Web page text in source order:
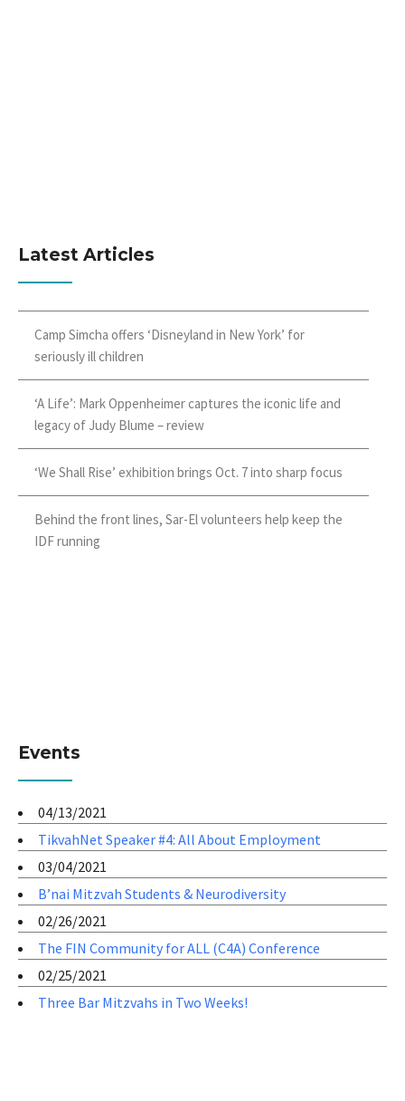
Latest Articles
Camp Simcha offers ‘Disneyland in New York’ for
seriously ill children
‘A Life’: Mark Oppenheimer captures the iconic life and
legacy of Judy Blume – review
‘We Shall Rise’ exhibition brings Oct. 7 into sharp focus
Behind the front lines, Sar-El volunteers help keep the
IDF running
Events
04/13/2021
TikvahNet Speaker #4: All About Employment
03/04/2021
B’nai Mitzvah Students & Neurodiversity
02/26/2021
The FIN Community for ALL (C4A) Conference
02/25/2021
Three Bar Mitzvahs in Two Weeks!